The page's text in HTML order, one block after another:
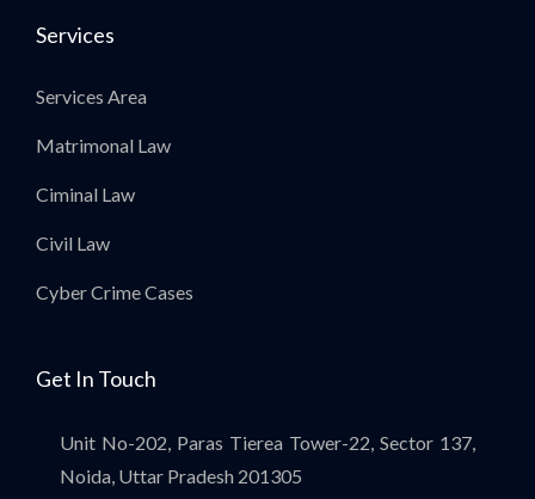
Services
Services Area
Matrimonal Law
Ciminal Law
Civil Law
Cyber Crime Cases
Get In Touch
Unit No-202, Paras Tierea Tower-22, Sector 137,
Noida, Uttar Pradesh 201305